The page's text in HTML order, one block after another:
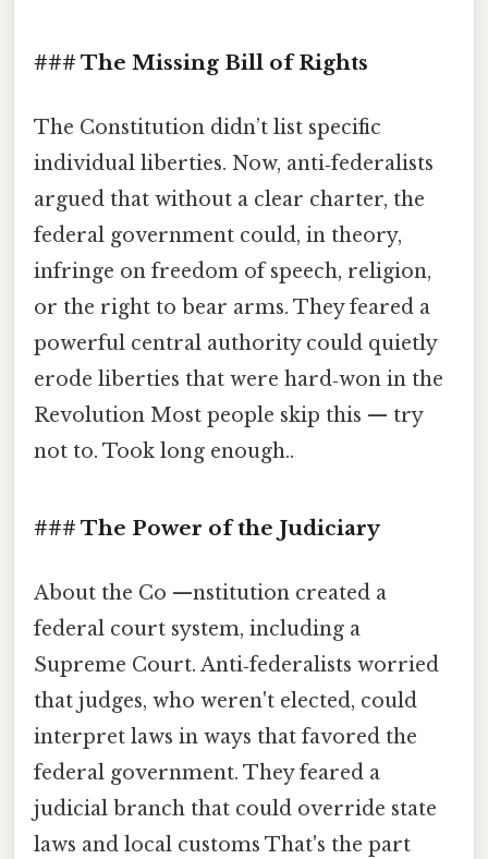
### The Missing Bill of Rights
The Constitution didn’t list specific
individual liberties. Now, anti‑federalists
argued that without a clear charter, the
federal government could, in theory,
infringe on freedom of speech, religion,
or the right to bear arms. They feared a
powerful central authority could quietly
erode liberties that were hard‑won in the
Revolution Most people skip this — try
not to. Took long enough..
### The Power of the Judiciary
About the Co —nstitution created a
federal court system, including a
Supreme Court. Anti‑federalists worried
that judges, who weren't elected, could
interpret laws in ways that favored the
federal government. They feared a
judicial branch that could override state
laws and local customs That's the part